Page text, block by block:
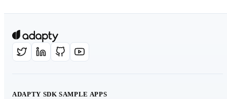
ADAPTY SDK SAMPLE APPS